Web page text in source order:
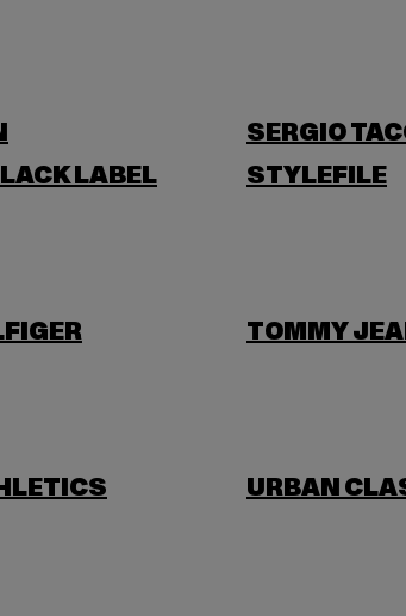
SERGIO
LABEL STYLEFILE
TOMMY
URBAN